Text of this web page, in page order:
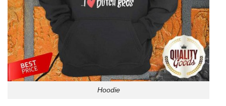
Hoodie